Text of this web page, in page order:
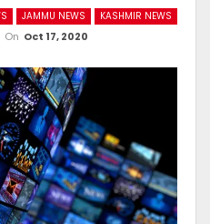
JAMMU NEWS KASHMIR NEWS
On Oct 17, 2020